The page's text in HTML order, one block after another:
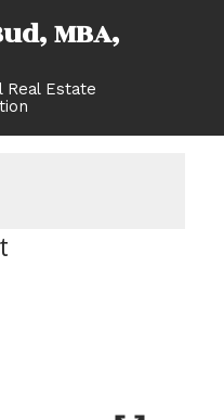
MBA
Real Estate